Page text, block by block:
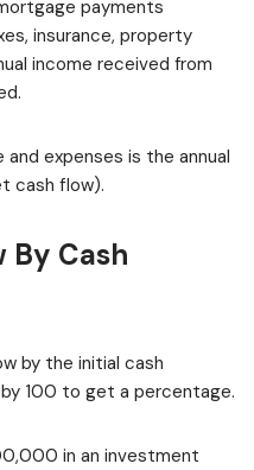
payments
insurance, property
income received from
expenses is the annual
cash flow).
By Cash
by the initial cash
100 to get a percentage.
in an investment